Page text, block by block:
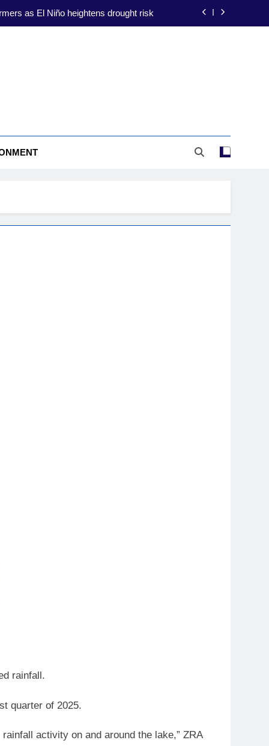
proofing focus amid El Niño threat
construction to drive energy resilience
as El Niño heightens drought risk
rainfall.
quarter of 2025.
activity on and around the lake,” ZRA